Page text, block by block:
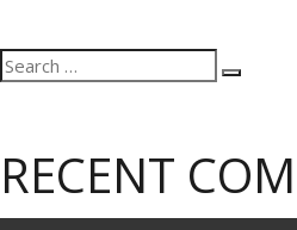
Search
for:
Search
RECENT